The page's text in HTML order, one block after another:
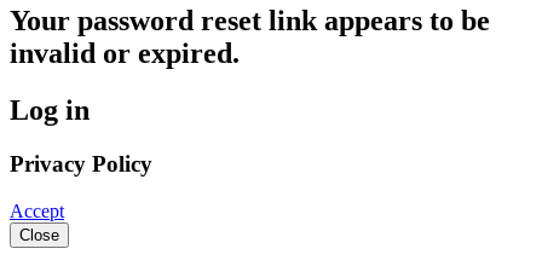
Your password reset link appears to be
invalid or expired.
Log in
Privacy Policy
Accept
Close